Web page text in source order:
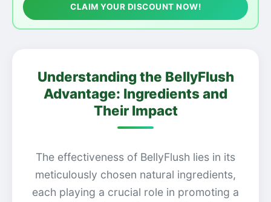
CLAIM YOUR DISCOUNT NOW!
Understanding the BellyFlush
Advantage: Ingredients and
Their Impact
The effectiveness of BellyFlush lies in its
meticulously chosen natural ingredients,
each playing a crucial role in promoting a